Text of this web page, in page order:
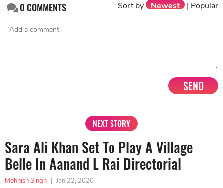
0COMMENTS Sort by Newest | Popular
SEND
NEXT STORY
Sara Ali Khan Set To Play A Village
Belle In Aanand L Rai Directorial
Mohnish Singh | Jan 22, 2020